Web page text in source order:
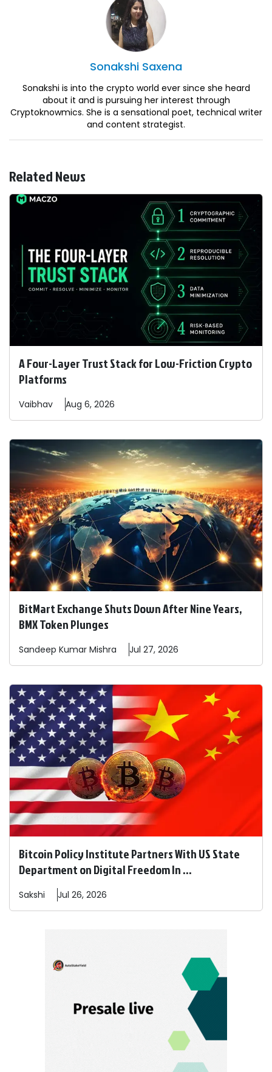
Sonakshi Saxena
Sonakshi is into the crypto world ever since she heard
about it and is pursuing her interest through
Cryptoknowmics. She is a sensational poet, technical writer
and content strategist.
Related News
A Four-Layer Trust Stack for Low-Friction Crypto
Platforms
Vaibhav Aug 6, 2026
BitMart Exchange Shuts Down After Nine Years,
BMX Token Plunges
Sandeep Kumar Mishra Jul 27, 2026
Bitcoin Policy Institute Partners With US State
Department on Digital Freedom In ...
Sakshi Jul 26, 2026